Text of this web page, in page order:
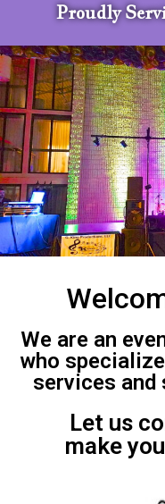
Proudly
We are an
who
services
Let us
make